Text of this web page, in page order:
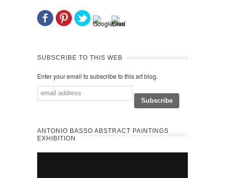
SUBSCRIBE TO THIS WEB
Enter your email to subscribe to this art blog.
ANTONIO BASSO ABSTRACT PAINTINGS
EXHIBITION